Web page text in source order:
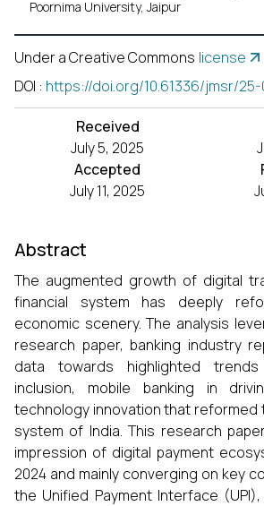
Poornima University, Jaipur
Under a Creative Commons license
DOI : https://doi.org/10.61336/jmsr/
Received
July 5, 2025
Accepted
July 11, 2025
Abstract
The augmented growth of digital
financial system has deeply
economic scenery. The analysis
research paper, banking industry
data towards highlighted trends
inclusion, mobile banking in
technology innovation that reformed
system of India. This research
impression of digital payment
2024 and mainly converging on key
the Unified Payment Interface